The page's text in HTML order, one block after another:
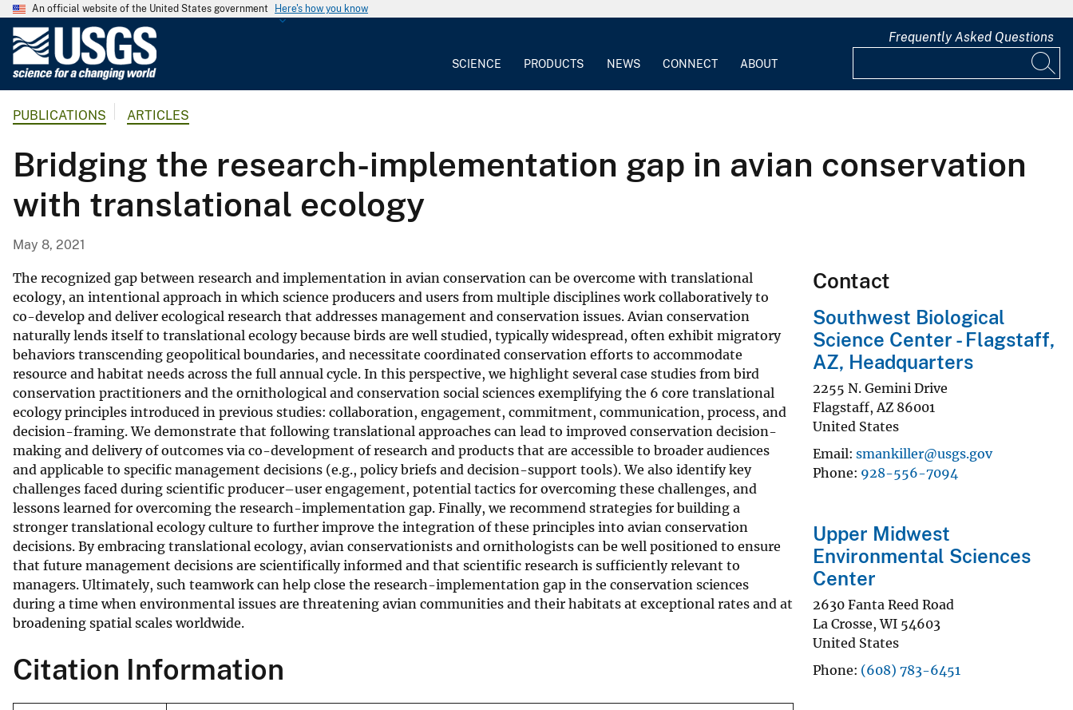
An official website of the United States government Here's how you know
G
o
l
o
g
a
l
S
u
r
v
e
y
SCIENCE PRODUCTS NEWS CONNECT ABOUT
Frequently Asked Questions
PUBLICATIONS ARTICLES
Bridging the research-implementation gap in avian conservation
with translational ecology
May 8, 2021
The recognized gap between research and implementation in avian conservation can be overcome with translational
ecology, an intentional approach in which science producers and users from multiple disciplines work collaboratively to
co-develop and deliver ecological research that addresses management and conservation issues. Avian conservation
naturally lends itself to translational ecology because birds are well studied, typically widespread, often exhibit migratory
behaviors transcending geopolitical boundaries, and necessitate coordinated conservation efforts to accommodate
resource and habitat needs across the full annual cycle. In this perspective, we highlight several case studies from bird
conservation practitioners and the ornithological and conservation social sciences exemplifying the 6 core translational
ecology principles introduced in previous studies: collaboration, engagement, commitment, communication, process, and
decision-framing. We demonstrate that following translational approaches can lead to improved conservation decision-
making and delivery of outcomes via co-development of research and products that are accessible to broader audiences
and applicable to specific management decisions (e.g., policy briefs and decision-support tools). We also identify key
challenges faced during scientific producer–user engagement, potential tactics for overcoming these challenges, and
lessons learned for overcoming the research-implementation gap. Finally, we recommend strategies for building a
stronger translational ecology culture to further improve the integration of these principles into avian conservation
decisions. By embracing translational ecology, avian conservationists and ornithologists can be well positioned to ensure
that future management decisions are scientifically informed and that scientific research is sufficiently relevant to
managers. Ultimately, such teamwork can help close the research-implementation gap in the conservation sciences
during a time when environmental issues are threatening avian communities and their habitats at exceptional rates and at
broadening spatial scales worldwide.
Citation Information
Contact
Southwest Biological
Science Center - Flagstaff,
AZ, Headquarters
2255 N. Gemini Drive
Flagstaff, AZ 86001
United States
Email smankiller@usgs.gov
Phone 928-556-7094
Upper Midwest
Environmental Sciences
Center
2630 Fanta Reed Road
La Crosse,WI 54603
United States
Phone (608) 783-6451